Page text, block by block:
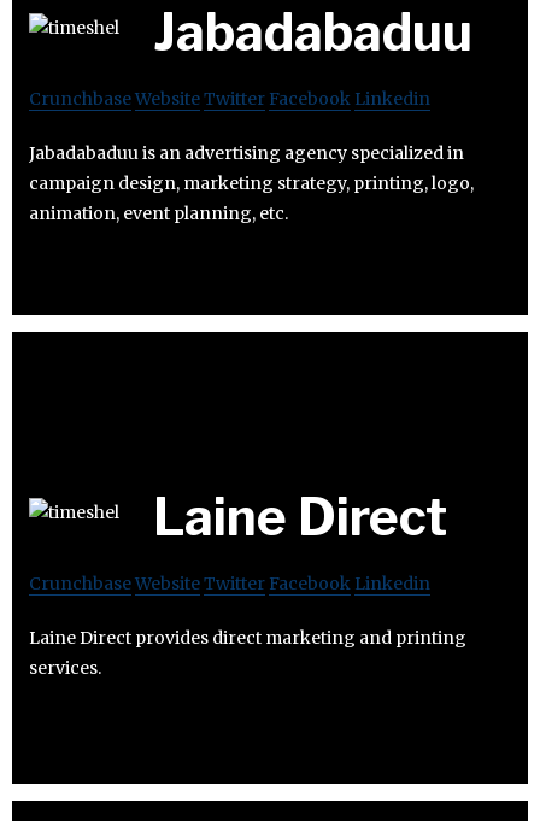
Jabadabaduu
CrunchbaseWebsiteTwitter Facebook Linkedin
Jabadabaduu is an advertising agency specialized in
campaign design, marketing strategy, printing, logo,
animation, event planning, etc.
Laine Direct
CrunchbaseWebsiteTwitter Facebook Linkedin
Laine Direct provides direct marketing and printing
services.